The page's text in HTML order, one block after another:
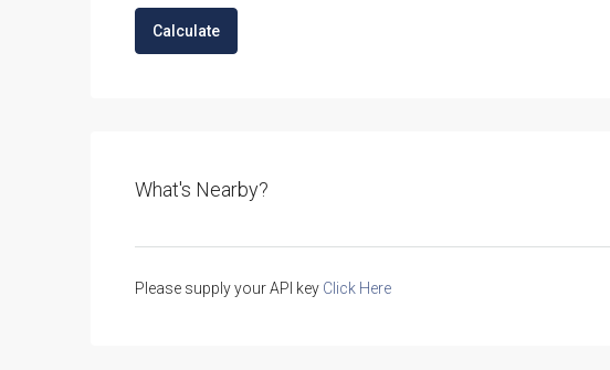
Calculate
What's Nearby?
Please supply your API key Click Here